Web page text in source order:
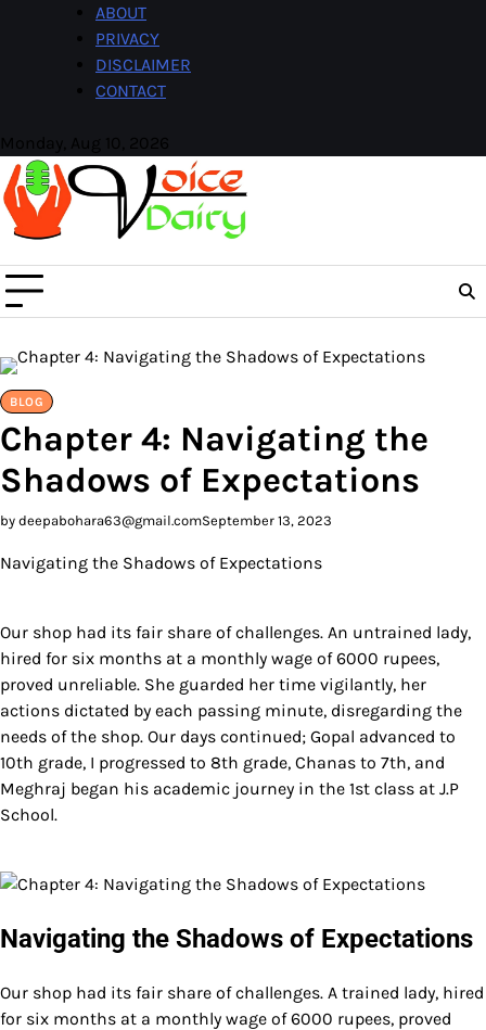
ABOUT
PRIVACY
DISCLAIMER
CONTACT
Monday, Aug 10, 2026
Facebook
Instagram
BLOG
Chapter 4: Navigating the
Shadows of Expectations
by deepabohara63@gmail.comSeptember 13, 2023
Navigating the Shadows of Expectations
Our shop had its fair share of challenges. An untrained lady,
hired for six months at a monthly wage of 6000 rupees,
proved unreliable. She guarded her time vigilantly, her
actions dictated by each passing minute, disregarding the
needs of the shop. Our days continued; Gopal advanced to
10th grade, I progressed to 8th grade, Chanas to 7th, and
Meghraj began his academic journey in the 1st class at J.P
School.
Navigating the Shadows of Expectations
Our shop had its fair share of challenges. A trained lady, hired
for six months at a monthly wage of 6000 rupees, proved